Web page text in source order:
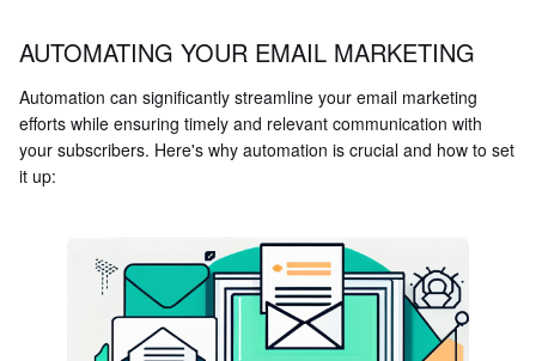
AUTOMATING YOUR EMAIL MARKETING
Automation can significantly streamline your email marketing
efforts while ensuring timely and relevant communication with
your subscribers. Here's why automation is crucial and how to set
it up: